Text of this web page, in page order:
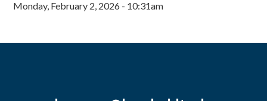
Monday, February 2, 2026 - 10:31am